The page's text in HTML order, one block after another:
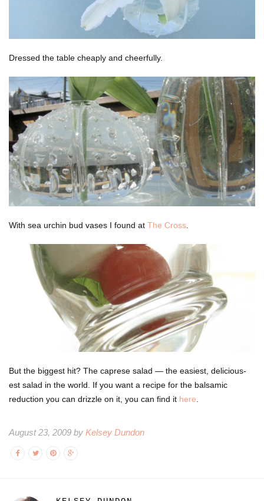
Dressed the table cheaply and cheerfully.
With sea urchin bud vases I found at The Cross.
But the biggest hit? The caprese salad — the easiest, delicious-
est salad in the world. If you want a recipe for the balsamic
reduction you can drizzle on it, you can find it here.
August 23, 2009 by Kelsey Dundon